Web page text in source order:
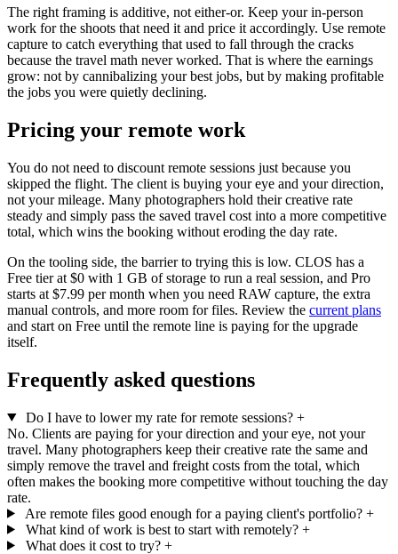
The right framing is additive, not either-or. Keep your in-person
work for the shoots that need it and price it accordingly. Use remote
capture to catch everything that used to fall through the cracks
because the travel math never worked. That is where the earnings
grow: not by cannibalizing your best jobs, but by making profitable
the jobs you were quietly declining.
Pricing your remote work
You do not need to discount remote sessions just because you
skipped the flight. The client is buying your eye and your direction,
not your mileage. Many photographers hold their creative rate
steady and simply pass the saved travel cost into a more competitive
total, which wins the booking without eroding the day rate.
On the tooling side, the barrier to trying this is low. CLOS has a
Free tier at $0 with 1 GB of storage to run a real session, and Pro
starts at $7.99 per month when you need RAW capture, the extra
manual controls, and more room for files. Review the current plans
and start on Free until the remote line is paying for the upgrade
itself.
Frequently asked questions
Do I have to lower my rate for remote sessions? +
No. Clients are paying for your direction and your eye, not your
travel. Many photographers keep their creative rate the same and
simply remove the travel and freight costs from the total, which
often makes the booking more competitive without touching the day
rate.
Are remote files good enough for a paying client's portfolio? +
What kind of work is best to start with remotely? +
What does it cost to try? +